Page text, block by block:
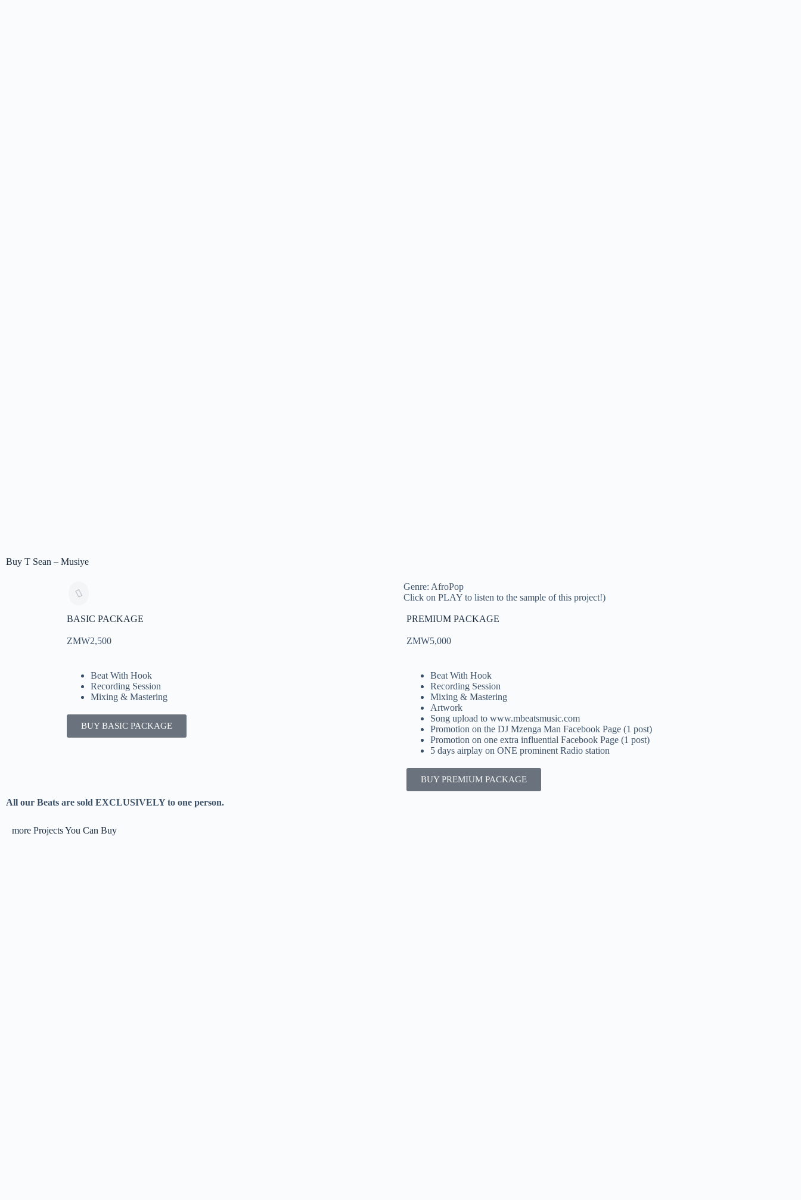
Buy T Sean – Musiye
Genre: AfroPop
Click on PLAY to listen to the sample of this project!)
BASIC PACKAGE
ZMW2,500
Beat With Hook
Recording Session
Mixing & Mastering
BUY BASIC PACKAGE
PREMIUM PACKAGE
ZMW5,000
Beat With Hook
Recording Session
Mixing & Mastering
Artwork
Song upload to www.mbeatsmusic.com
Promotion on the DJ Mzenga Man Facebook Page (1 post)
Promotion on one extra influential Facebook Page (1 post)
5 days airplay on ONE prominent Radio station
BUY PREMIUM PACKAGE
All our Beats are sold EXCLUSIVELY to one person.
more Projects You Can Buy